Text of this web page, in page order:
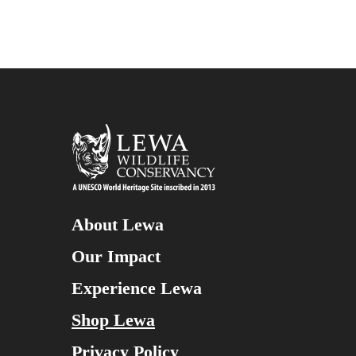
About Lewa
Our Impact
Experience Lewa
Shop Lewa
Privacy Policy